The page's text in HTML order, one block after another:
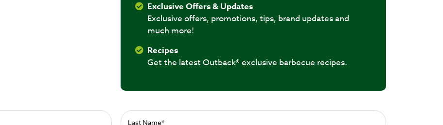
Exclusive Offers & Updates
Exclusive offers, promotions, tips, brand updates and
much more!
Recipes
Get the latest Outback® exclusive barbecue recipes.